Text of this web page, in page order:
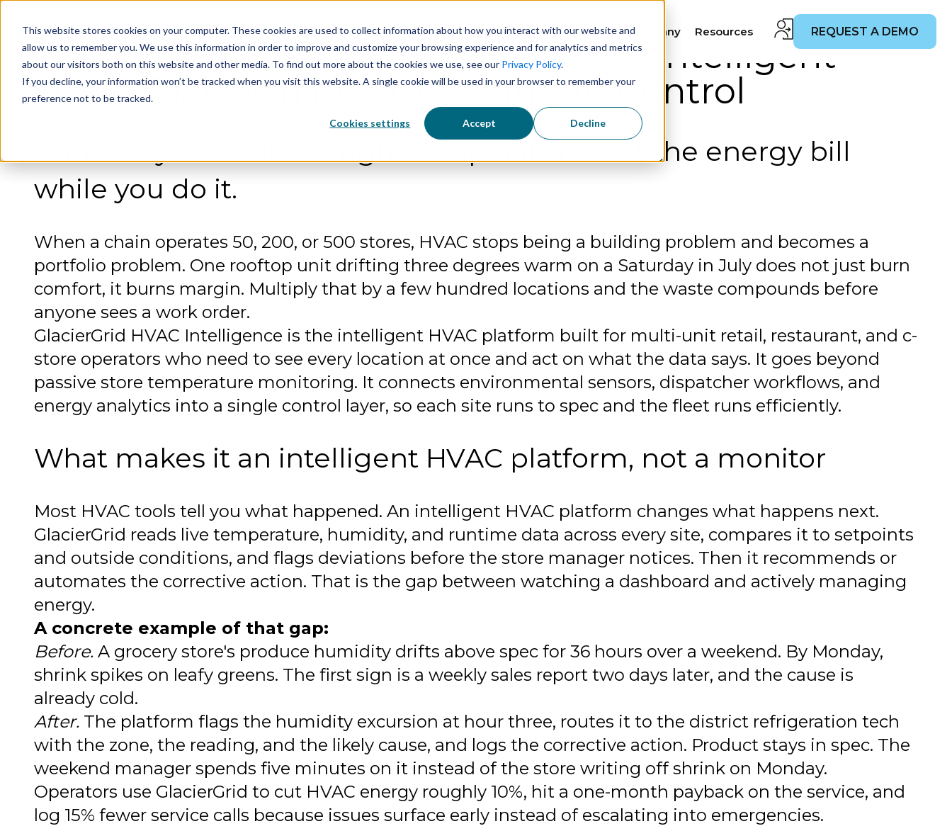
This website stores cookies on your computer. These cookies are used to collect information about how you interact with our website and
allow us to remember you. We use this information in order to improve and customize your browsing experience and for analytics and metrics
about our visitors both on this website and other media. To find out more about the cookies we use, see our Privacy Policy.
If you decline, your information won’t be tracked when you visit this website. A single cookie will be used in your browser to remember your
preference not to be tracked.
Cookies settings Accept Decline
Solutions Technology Industries Company Resources REQUEST A DEMO
GlacierGrid HVAC Intelligence: The Intelligent
HVAC Platform for Store Climate Control
Run every store at the right temperature. Cut the energy bill
while you do it.
When a chain operates 50, 200, or 500 stores, HVAC stops being a building problem and becomes a
portfolio problem. One rooftop unit drifting three degrees warm on a Saturday in July does not just burn
comfort, it burns margin. Multiply that by a few hundred locations and the waste compounds before
anyone sees a work order.
GlacierGrid HVAC Intelligence is the intelligent HVAC platform built for multi-unit retail, restaurant, and c-
store operators who need to see every location at once and act on what the data says. It goes beyond
passive store temperature monitoring. It connects environmental sensors, dispatcher workflows, and
energy analytics into a single control layer, so each site runs to spec and the fleet runs efficiently.
What makes it an intelligent HVAC platform, not a monitor
Most HVAC tools tell you what happened. An intelligent HVAC platform changes what happens next.
GlacierGrid reads live temperature, humidity, and runtime data across every site, compares it to setpoints
and outside conditions, and flags deviations before the store manager notices. Then it recommends or
automates the corrective action. That is the gap between watching a dashboard and actively managing
energy.
A concrete example of that gap:
Before. A grocery store's produce humidity drifts above spec for 36 hours over a weekend. By Monday,
shrink spikes on leafy greens. The first sign is a weekly sales report two days later, and the cause is
already cold.
After. The platform flags the humidity excursion at hour three, routes it to the district refrigeration tech
with the zone, the reading, and the likely cause, and logs the corrective action. Product stays in spec. The
weekend manager spends five minutes on it instead of the store writing off shrink on Monday.
Operators use GlacierGrid to cut HVAC energy roughly 10%, hit a one-month payback on the service, and
log 15% fewer service calls because issues surface early instead of escalating into emergencies.